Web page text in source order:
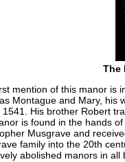
The
mention of this manor is
Montague and Mary, his
1541. His brother Robert
is found in the hands
Musgrave and
family into the 20th
abolished manors in all